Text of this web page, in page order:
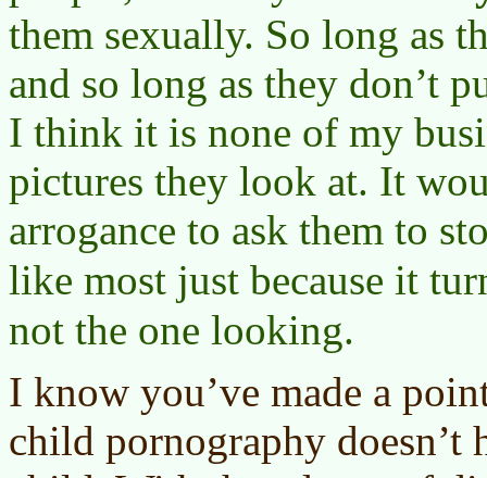
them sexually. So long as
and so long as they don’t
I think it is none of my
pictures they look at. It
arrogance to ask them to
like most just because it
not the one looking.
I know you’ve made a
child pornography doesn’t